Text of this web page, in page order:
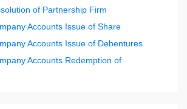
of Partnership Firm
Accounts Issue of Share
Accounts Issue of Debentures
Accounts Redemption of